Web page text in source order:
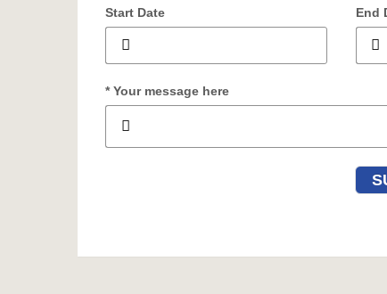
Start Date End
* Your message here